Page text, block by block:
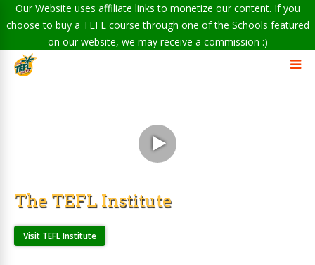
Our Website uses affiliate links to monetize our content. If you
choose to buy a TEFL course through one of the Schools featured
on our website, we may receive a commission :)
The TEFL Institute
Visit TEFL Institute